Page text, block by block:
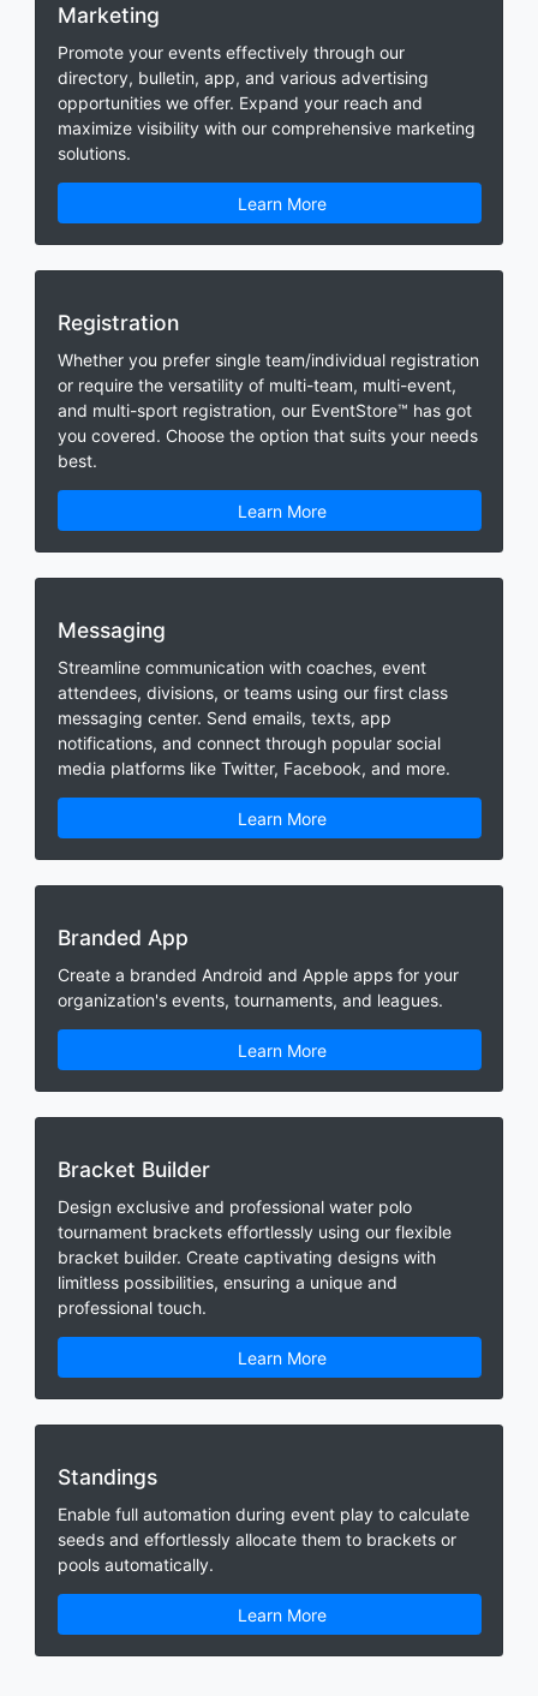
Marketing
Promote your events effectively through our
directory, bulletin, app, and various advertising
opportunities we offer. Expand your reach and
maximize visibility with our comprehensive marketing
solutions.
Learn More
Registration
Whether you prefer single team/individual registration
or require the versatility of multi-team, multi-event,
and multi-sport registration, our EventStore™ has got
you covered. Choose the option that suits your needs
best.
Learn More
Messaging
Streamline communication with coaches, event
attendees, divisions, or teams using our first class
messaging center. Send emails, texts, app
notifications, and connect through popular social
media platforms like Twitter, Facebook, and more.
Learn More
Branded App
Create a branded Android and Apple apps for your
organization's events, tournaments, and leagues.
Learn More
Bracket Builder
Design exclusive and professional water polo
tournament brackets effortlessly using our flexible
bracket builder. Create captivating designs with
limitless possibilities, ensuring a unique and
professional touch.
Learn More
Standings
Enable full automation during event play to calculate
seeds and effortlessly allocate them to brackets or
pools automatically.
Learn More